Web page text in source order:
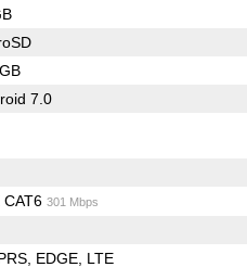
7.0
CAT6 301 Mbps
EDGE LTE